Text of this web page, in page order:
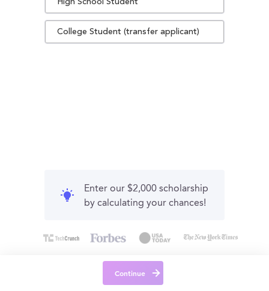
High School Student
College Student (transfer applicant)
Enter our $2,000 scholarship
by calculating your chances!
Continue